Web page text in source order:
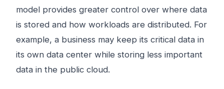
model provides greater control over where data
is stored and how workloads are distributed. For
example, a business may keep its critical data in
its own data center while storing less important
data in the public cloud.